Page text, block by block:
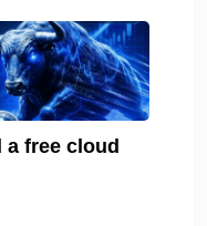
a free cloud